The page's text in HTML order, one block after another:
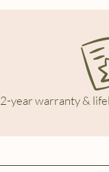
2-year warranty &